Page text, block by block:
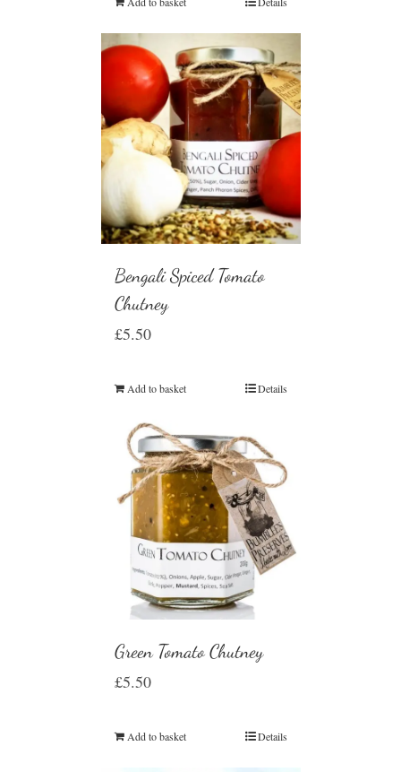
Bengali Spiced Tomato
Chutney
£5.50
Add to basket Details
Green Tomato Chutney
£5.50
Add to basket Details